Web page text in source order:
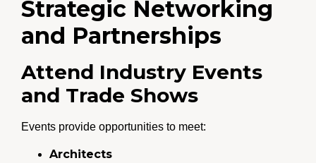
Strategic Networking
and Partnerships
Attend Industry Events
and Trade Shows
Events provide opportunities to meet:
Architects